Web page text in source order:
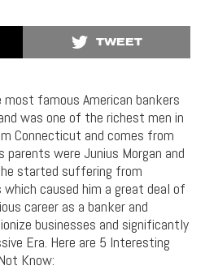
TWEET
famous American bankers
was one of the richest men in
Connecticut and comes from
were Junius Morgan and
started suffering from
caused him a great deal of
career as a banker and
businesses and significantly
Era. Here are 5 Interesting
Know: